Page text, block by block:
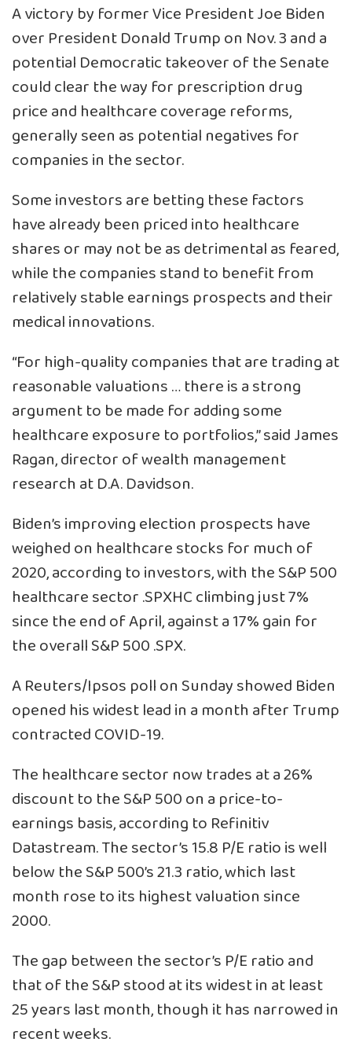
A victory by former Vice President Joe Biden
over President Donald Trump on Nov. 3 and a
potential Democratic takeover of the Senate
could clear the way for prescription drug
price and healthcare coverage reforms,
generally seen as potential negatives for
companies in the sector.
Some investors are betting these factors
have already been priced into healthcare
shares or may not be as detrimental as feared,
while the companies stand to benefit from
relatively stable earnings prospects and their
medical innovations.
“For high-quality companies that are trading at
reasonable valuations … there is a strong
argument to be made for adding some
healthcare exposure to portfolios,” said James
Ragan, director of wealth management
research at D.A. Davidson.
Biden’s improving election prospects have
weighed on healthcare stocks for much of
2020, according to investors, with the S&P 500
healthcare sector.SPXHCclimbing just 7%
since the end of April, against a 17% gain for
the overall S&P 500.SPX.
A Reuters/Ipsos poll on Sunday showed Biden
opened his widest lead in a month after Trump
contracted COVID-19.
The healthcare sector now trades at a 26%
discount to the S&P 500 on a price-to-
earnings basis, according to Refinitiv
Datastream. The sector’s 15.8 P/E ratio is well
below the S&P 500’s 21.3 ratio, which last
month rose to its highest valuation since
2000.
The gap between the sector’s P/E ratio and
that of the S&P stood at its widest in at least
25 years last month, though it has narrowed in
recent weeks.